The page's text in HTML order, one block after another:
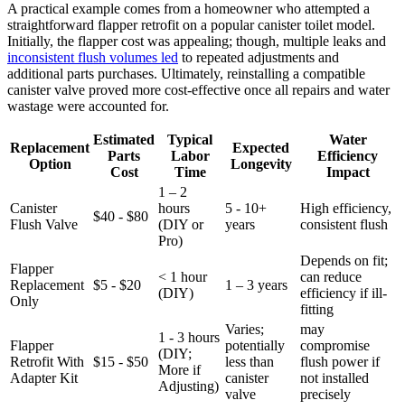
A practical example comes ⁢from a homeowner ‌who attempted a
straightforward ‌flapper ⁢retrofit on ‍a popular canister⁤ toilet‍ model.
Initially, the flapper cost was⁢ appealing; though, multiple ⁤leaks and
inconsistent ⁢flush volumes led to ⁢repeated ‍adjustments and
‌additional parts purchases. Ultimately, reinstalling ‍a compatible
canister valve proved​ more⁣ cost-effective once⁣ all repairs and water
⁢wastage ⁣were accounted for.
Replacement
Option
Estimated
Parts⁢
Cost
Typical
⁣Labor⁢
Time
Expected
Longevity
Water
Efficiency
Impact
Canister
Flush Valve
$40 ⁣-⁤ $80
1 – 2
hours
(DIY‍ or
Pro)
5⁤ -⁣ 10+
years
High efficiency,
consistent flush
Flapper
Replacement
Only
$5 ‍- ⁤$20
<​ 1 hour⁢
(DIY)
1 – 3 years
Depends⁢ on fit;
can⁢ reduce
efficiency‍ if ill-
fitting
Flapper
Retrofit ⁤With​
Adapter⁣ Kit
$15 ​- ​$50
1​ -⁣ 3 hours
⁢(DIY;
More​ if
Adjusting)
Varies; ​
potentially⁤
less than
⁣canister
valve
may
⁣compromise
flush power if
not installed‍
precisely